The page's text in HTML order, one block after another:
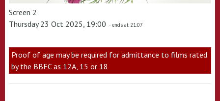
Screen 2
Thursday 23 Oct 2025, 19:00 - ends at 21:07
Proof of age may be required for admittance to films rated
by the BBFC as 12A, 15 or 18